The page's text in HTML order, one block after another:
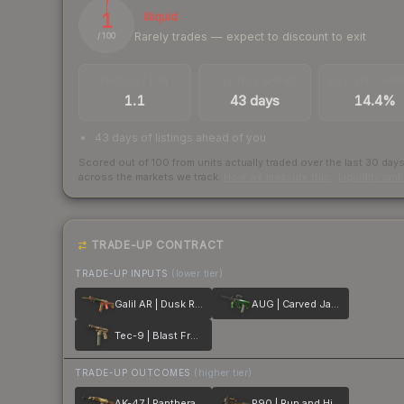
1
/ 100
Illiquid
Rarely trades — expect to discount to exit
1.1 43 days 14.4%
43 days of listings ahead of you
Scored out of 100 from units actually traded over the last 30 days
across the markets we track.
TRADE-UP CONTRACT
TRADE-UP INPUTS (lower tier)
Galil AR | Dusk Ruins AUG | Carved Jade
Tec-9 | Blast From the Past
TRADE-UP OUTCOMES (higher tier)